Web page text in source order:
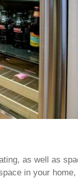
as well as
in your